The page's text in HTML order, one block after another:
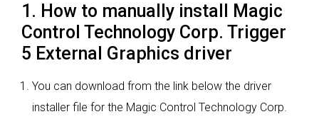
1. How to manually install Magic
Control Technology Corp. Trigger
5 External Graphics driver
You can download from the link below the driver
installer file for the Magic Control Technology Corp.